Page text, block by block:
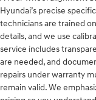
Hyundai’s precise
technicians are trained
details, and we use
service includes
are needed, and
repairs under warranty
remain valid. We